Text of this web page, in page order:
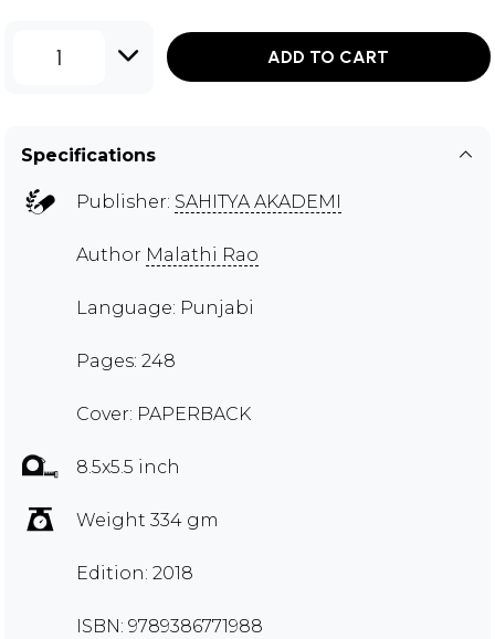
1 ADD TO CART
Specifications
Publisher: SAHITYA AKADEMI
Author Malathi Rao
Language: Punjabi
Pages: 248
Cover: PAPERBACK
8.5x5.5 inch
Weight 334 gm
Edition: 2018
ISBN: 9789386771988